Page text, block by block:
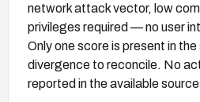
network attack vector, low
privileges required — no user
Only one score is present in
divergence to reconcile. No
reported in the available